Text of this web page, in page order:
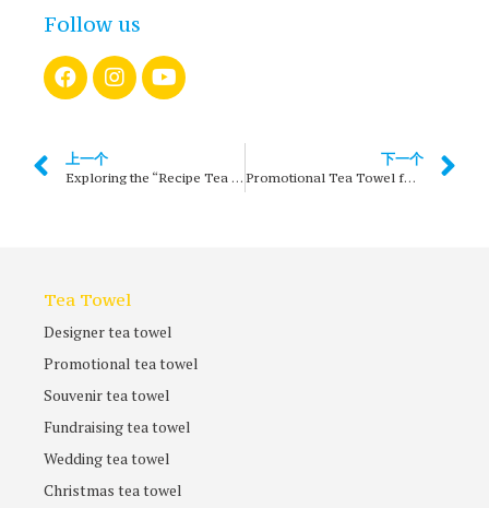
Follow us
上一个
Exploring the “Recipe Tea Towel” Culture of Food and Family Emotion: The Art of Cooking, the Taste of Home
下一个
Promotional Tea Towel for Australia’s Great Wine Regions
Tea Towel
Designer tea towel
Promotional tea towel
Souvenir tea towel
Fundraising tea towel
Wedding tea towel
Christmas tea towel